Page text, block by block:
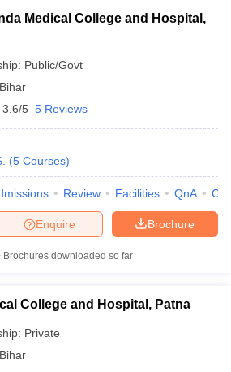
Medical College and Hospital,
Public/Govt
Bihar
3.6/5 5 Reviews
(5 Courses)
Review Facilities QnA
Brochure
Enquire
Brochures downloaded so far
College and Hospital, Patna
Private
Bihar